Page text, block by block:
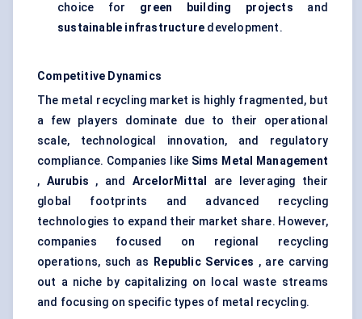
choice for green building projects and
sustainable infrastructure development.
Competitive Dynamics
The metal recycling market is highly fragmented, but
a few players dominate due to their operational
scale, technological innovation, and regulatory
compliance. Companies like Sims Metal Management
, Aurubis , and ArcelorMittal
are leveraging their
global footprints and advanced recycling
technologies to expand their market share. However,
companies focused on regional recycling
operations, such as
Republic Services , are carving
out a niche by capitalizing on local waste streams
and focusing on specific types of metal recycling.